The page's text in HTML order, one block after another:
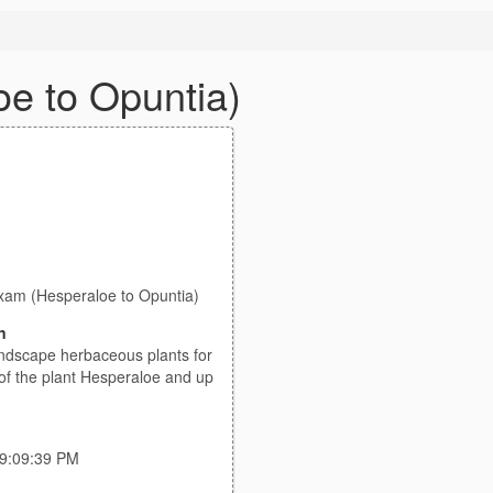
to Opuntia)
(Hesperaloe to Opuntia)
herbaceous plants for
the plant Hesperaloe and up
PM